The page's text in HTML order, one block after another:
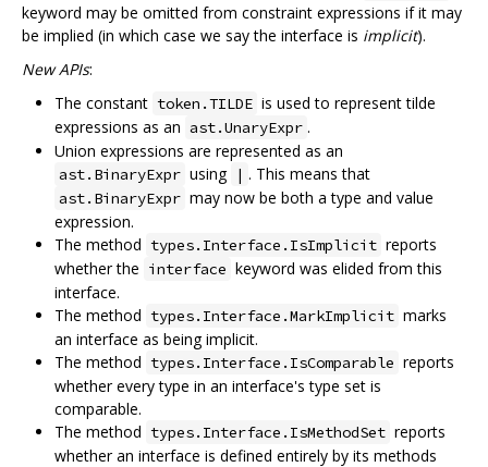
keyword may be omitted from constraint expressions if it may
be implied (in which case we say the interface is implicit).
New APIs:
The constant token.TILDE is used to represent tilde
expressions as an ast.UnaryExpr .
Union expressions are represented as an
ast.BinaryExpr using | . This means that
ast.BinaryExpr may now be both a type and value
expression.
The method types.Interface.IsImplicit reports
whether the interface keyword was elided from this
interface.
The method types.Interface.MarkImplicit marks
an interface as being implicit.
The method types.Interface.IsComparable reports
whether every type in an interface's type set is
comparable.
The method types.Interface.IsMethodSet reports
whether an interface is defined entirely by its methods